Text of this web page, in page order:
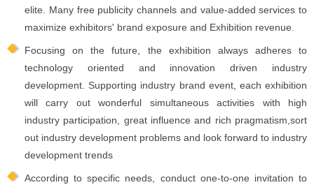
elite. Many free publicity channels and value-added services to
maximize exhibitors' brand exposure and Exhibition revenue.
Focusing on the future, the exhibition always adheres to
technology oriented and innovation driven industry
development. Supporting industry brand event, each exhibition
will carry out wonderful simultaneous activities with high
industry participation, great influence and rich pragmatism,sort
out industry development problems and look forward to industry
development trends
According to specific needs, conduct one-to-one invitation to